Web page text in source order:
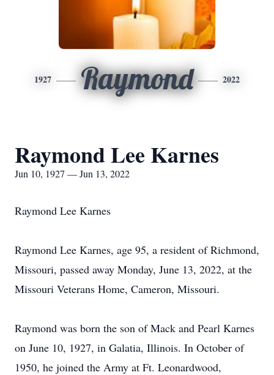
1927 Raymond 2022
Raymond Lee Karnes
Jun 10, 1927 — Jun 13, 2022
Raymond Lee Karnes
Raymond Lee Karnes, age 95, a resident of Richmond,
Missouri, passed away Monday, June 13, 2022, at the
Missouri Veterans Home, Cameron, Missouri.
Raymond was born the son of Mack and Pearl Karnes
on June 10, 1927, in Galatia, Illinois. In October of
1950, he joined the Army at Ft. Leonardwood,